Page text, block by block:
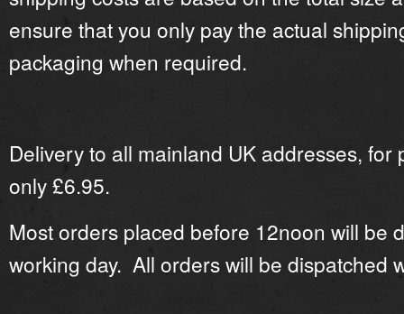
ensure that you only pay the actual
packaging when required.
Delivery to all mainland UK addresses,
only £6.95.
Most orders placed before 12noon will be
working day. All orders will be dispatched